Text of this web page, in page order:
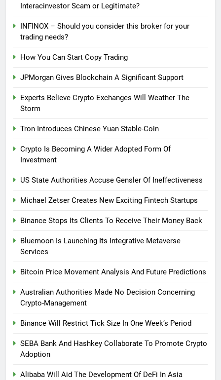
Interacinvestor Scam or Legitimate?
INFINOX – Should you consider this broker for your
trading needs?
How You Can Start Copy Trading
JPMorgan Gives Blockchain A Significant Support
Experts Believe Crypto Exchanges Will Weather The
Storm
Tron Introduces Chinese Yuan Stable-Coin
Crypto Is Becoming A Wider Adopted Form Of
Investment
US State Authorities Accuse Gensler Of Ineffectiveness
Michael Zetser Creates New Exciting Fintech Startups
Binance Stops Its Clients To Receive Their Money Back
Bluemoon Is Launching Its Integrative Metaverse
Services
Bitcoin Price Movement Analysis And Future Predictions
Australian Authorities Made No Decision Concerning
Crypto-Management
Binance Will Restrict Tick Size In One Week’s Period
SEBA Bank And Hashkey Collaborate To Promote Crypto
Adoption
Alibaba Will Aid The Development Of DeFi In Asia